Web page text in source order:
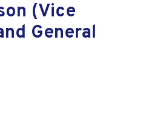
(Vice
General